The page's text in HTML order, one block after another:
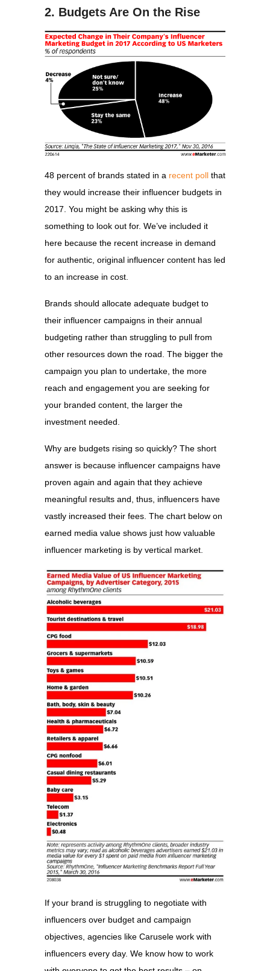
2. Budgets Are On the Rise
48 percent of brands stated in a recent poll that
they would increase their influencer budgets in
2017. You might be asking why this is
something to look out for. We’ve included it
here because the recent increase in demand
for authentic, original influencer content has led
to an increase in cost.
Brands should allocate adequate budget to
their influencer campaigns in their annual
budgeting rather than struggling to pull from
other resources down the road. The bigger the
campaign you plan to undertake, the more
reach and engagement you are seeking for
your branded content, the larger the
investment needed.
Why are budgets rising so quickly? The short
answer is because influencer campaigns have
proven again and again that they achieve
meaningful results and, thus, influencers have
vastly increased their fees. The chart below on
earned media value shows just how valuable
influencer marketing is by vertical market.
If your brand is struggling to negotiate with
influencers over budget and campaign
objectives, agencies like Carusele work with
influencers every day. We know how to work